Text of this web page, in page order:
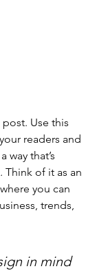
Use this
readers and
way that’s
Think of it as an
you can
trends,
in mind